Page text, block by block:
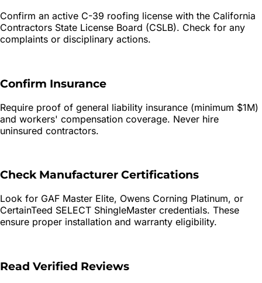
Confirm an active C-39 roofing license with the California
Contractors State License Board (CSLB). Check for any
complaints or disciplinary actions.
Confirm Insurance
Require proof of general liability insurance (minimum $1M)
and workers' compensation coverage. Never hire
uninsured contractors.
Check Manufacturer Certifications
Look for GAF Master Elite, Owens Corning Platinum, or
CertainTeed SELECT ShingleMaster credentials. These
ensure proper installation and warranty eligibility.
Read Verified Reviews